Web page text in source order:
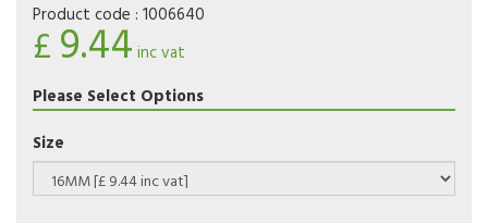
Product code : 1006640
£9.44 inc vat
Please Select Options
Size